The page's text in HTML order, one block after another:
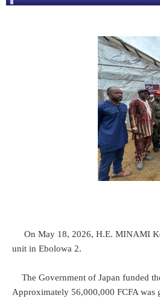
On May 18, 2026, H.E. MINAMI
unit in Ebolowa 2.
The Government of Japan funded
Approximately 56,000,000 FCFA